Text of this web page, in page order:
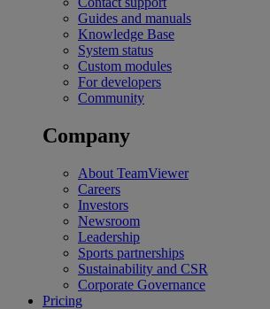
Guides and manuals
Knowledge Base
System status
Custom modules
For developers
Community
Company
About TeamViewer
Careers
Investors
Newsroom
Leadership
Sports partnerships
Sustainability and CSR
Corporate Governance
Pricing